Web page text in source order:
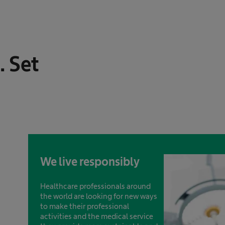
Set
We live responsibly
Healthcare professionals around
the world are looking for new ways
to make their professional
activities and the medical service